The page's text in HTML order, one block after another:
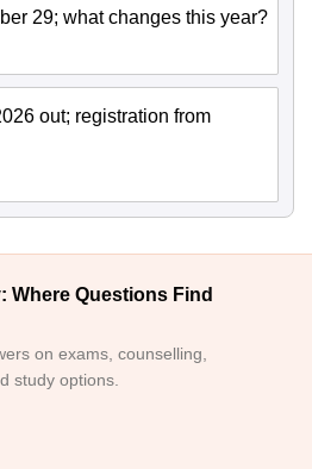
29; what changes this year?
out; registration from
Where Questions Find
on exams, counselling,
study options.